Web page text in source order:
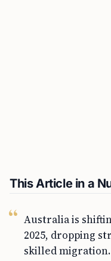
This Article in a
Australia is
2025, dropping
skilled